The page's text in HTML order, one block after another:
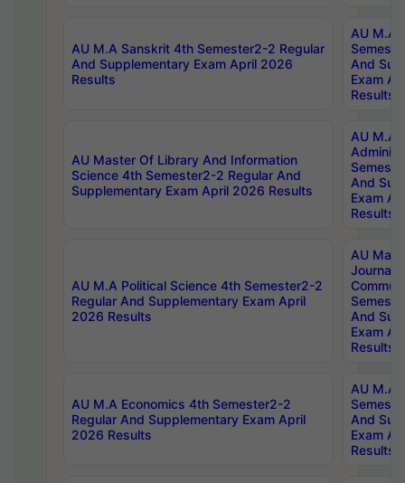
AU M.A Sanskrit 4th Semester2-2 Regular
And Supplementary Exam April 2026
Results
AU M.A
And
Exam
Results
AU Master Of Library And Information
Science 4th Semester2-2 Regular And
Supplementary Exam April 2026 Results
AU M.A
And
Exam
Results
AU M.A Political Science 4th Semester2-2
Regular And Supplementary Exam April
2026 Results
AU
And
Exam
Results
AU M.A Economics 4th Semester2-2
Regular And Supplementary Exam April
2026 Results
AU M.A
And
Exam
Results